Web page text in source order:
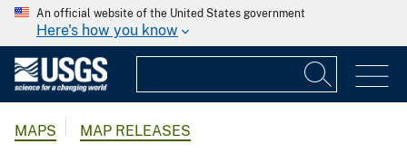
An official website of the United States government
Here's how you know
MAPS MAP RELEASES